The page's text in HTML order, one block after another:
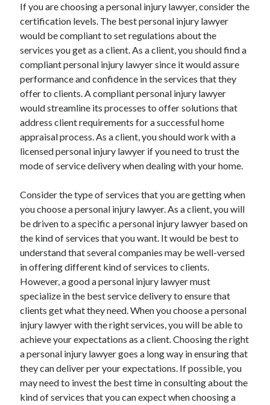
Web Resources
If you are choosing a personal injury lawyer, consider the
certification levels. The best personal injury lawyer
would be compliant to set regulations about the
services you get as a client. As a client, you should find a
compliant personal injury lawyer since it would assure
performance and confidence in the services that they
offer to clients. A compliant personal injury lawyer
would streamline its processes to offer solutions that
address client requirements for a successful home
appraisal process. As a client, you should work with a
licensed personal injury lawyer if you need to trust the
mode of service delivery when dealing with your home.
Consider the type of services that you are getting when
you choose a personal injury lawyer. As a client, you will
be driven to a specific a personal injury lawyer based on
the kind of services that you want. It would be best to
understand that several companies may be well-versed
in offering different kind of services to clients.
However, a good a personal injury lawyer must
specialize in the best service delivery to ensure that
clients get what they need. When you choose a personal
injury lawyer with the right services, you will be able to
achieve your expectations as a client. Choosing the right
a personal injury lawyer goes a long way in ensuring that
they can deliver per your expectations. If possible, you
may need to invest the best time in consulting about the
kind of services that you can expect when choosing a